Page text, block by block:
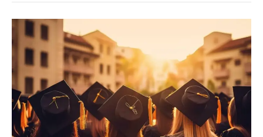
CUET
UG
2025:
List
Central
and
State